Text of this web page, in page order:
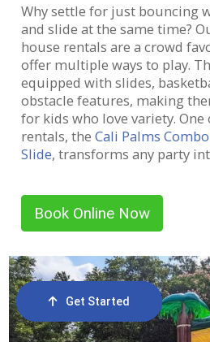
Why settle for just bouncing
and slide at the same time?
house rentals are a crowd
offer multiple ways to play.
equipped with slides,
obstacle features, making
for kids who love variety.
rentals, theCali Palms
Slide, transforms any party
thrill to your celebration!
Book Online Now
Order Now
Call Us
Email Us
Cart
Get Started